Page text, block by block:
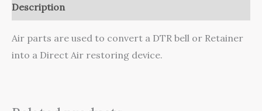
Description
Air parts are used to convert a DTR bell or Retainer
into a Direct Air restoring device.